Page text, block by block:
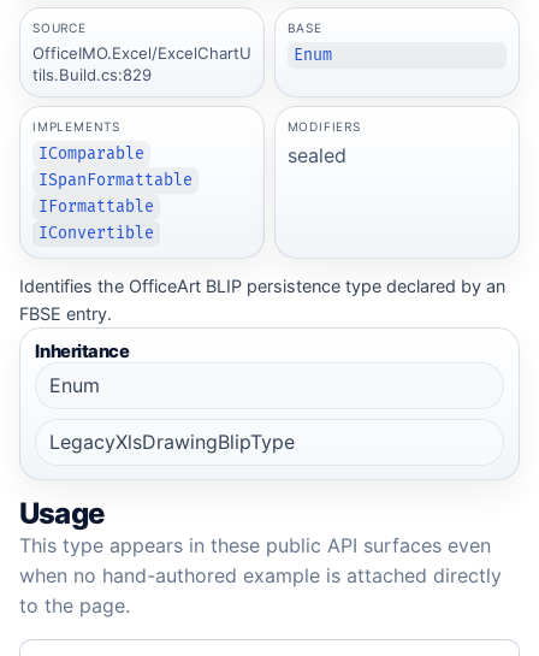
SOURCE
OfficeIMO.Excel/ExcelChartU
tils.Build.cs:829
BASE
Enum
IMPLEMENTS
IComparable
ISpanFormattable
IFormattable
IConvertible
MODIFIERS
sealed
Identifies the OfficeArt BLIP persistence type declared by an
FBSE entry.
Inheritance
Enum
LegacyXlsDrawingBlipType
Usage
This type appears in these public API surfaces even
when no hand-authored example is attached directly
to the page.